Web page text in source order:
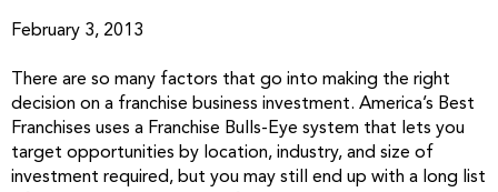
February 3, 2013
There are so many factors that go into making the right
decision on a franchise business investment. America’s Best
Franchises uses a Franchise Bulls-Eye system that lets you
target opportunities by location, industry, and size of
investment required, but you may still end up with a long list